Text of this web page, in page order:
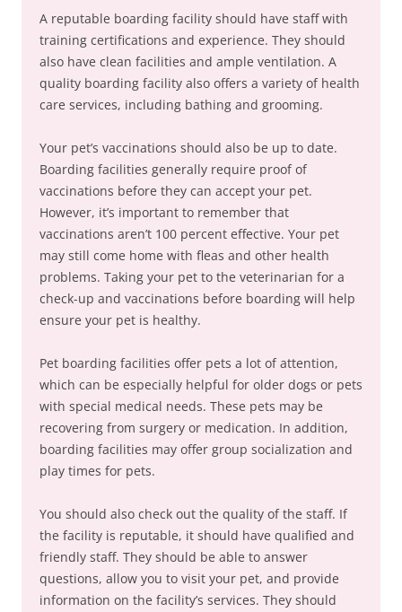
A reputable boarding facility should have staff with
training certifications and experience. They should
also have clean facilities and ample ventilation. A
quality boarding facility also offers a variety of health
care services, including bathing and grooming.
Your pet’s vaccinations should also be up to date.
Boarding facilities generally require proof of
vaccinations before they can accept your pet.
However, it’s important to remember that
vaccinations aren’t 100 percent effective. Your pet
may still come home with fleas and other health
problems. Taking your pet to the veterinarian for a
check-up and vaccinations before boarding will help
ensure your pet is healthy.
Pet boarding facilities offer pets a lot of attention,
which can be especially helpful for older dogs or pets
with special medical needs. These pets may be
recovering from surgery or medication. In addition,
boarding facilities may offer group socialization and
play times for pets.
You should also check out the quality of the staff. If
the facility is reputable, it should have qualified and
friendly staff. They should be able to answer
questions, allow you to visit your pet, and provide
information on the facility’s services. They should